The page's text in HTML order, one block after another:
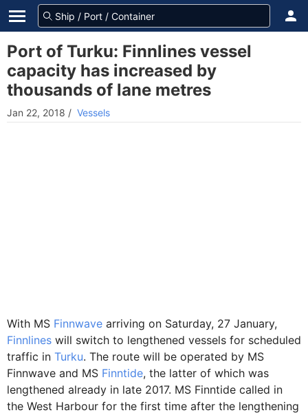
Port of Turku: Finnlines vessel
capacity has increased by
thousands of lane metres
Jan 22, 2018 / Vessels
With MS Finnwave arriving on Saturday, 27 January,
Finnlines will switch to lengthened vessels for scheduled
traffic in Turku. The route will be operated by MS
Finnwave and MS Finntide, the latter of which was
lengthened already in late 2017. MS Finntide called in
the West Harbour for the first time after the lengthening